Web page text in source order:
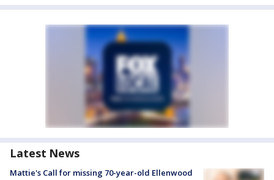
Latest News
Mattie's Call for missing 70-year-old Ellenwood